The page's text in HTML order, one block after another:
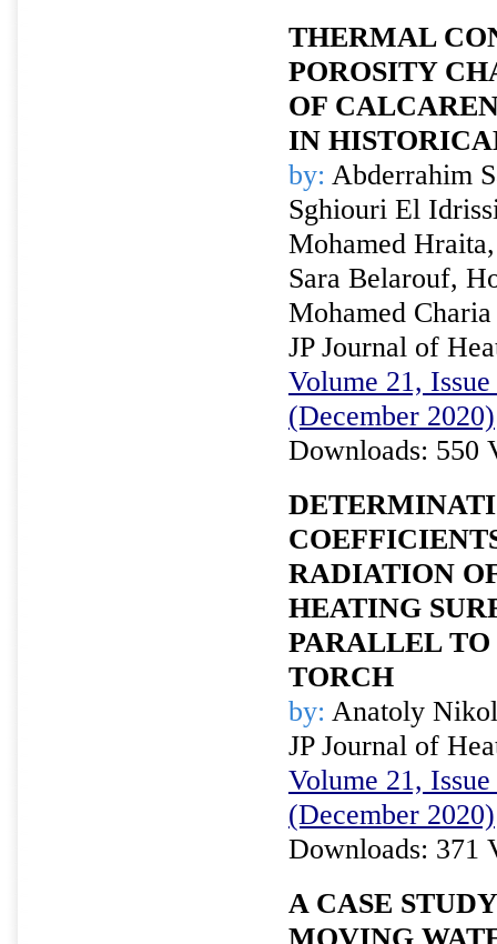
THERMAL
POROSITY
OF
IN
by: Abderrahim
Sghiouri El
Mohamed
Sara Belarouf,
Mohamed Charia
JP Journal of
Volume 21,
(December 2020)
Downloads: 550
RADIATION
HEATING
PARALLEL
TORCH
by: Anatoly
JP Journal of
Volume 21,
(December 2020)
Downloads: 371
A CASE